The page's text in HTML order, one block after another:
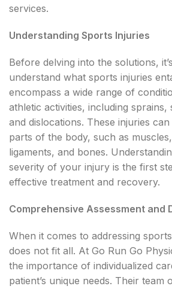
services.
Understanding Sports Injuries
Before delving into the solutions,
understand what sports injuries
encompass a wide range of
athletic activities, including
and dislocations. These injuries
parts of the body, such as
ligaments, and bones.
severity of your injury is the first
effective treatment and recovery.
Comprehensive Assessment and
When it comes to addressing
does not fit all. At Go Run Go
the importance of individualized
patient’s unique needs. Their team